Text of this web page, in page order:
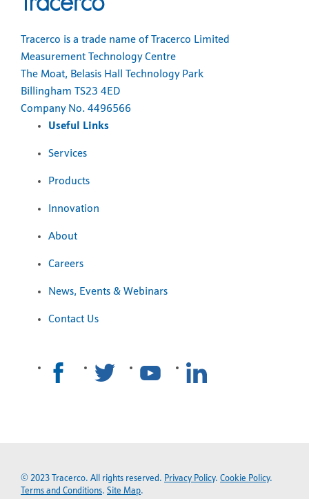
Tracerco is a trade name of Tracerco Limited
Measurement Technology Centre
The Moat, Belasis Hall Technology Park
Billingham TS23 4ED
Company No. 4496566
Useful Links
Services
Products
Innovation
About
Careers
News, Events & Webinars
Contact Us
© 2023 Tracerco. All rights reserved. Privacy Policy. Cookie Policy.
Terms and Conditions. Site Map.